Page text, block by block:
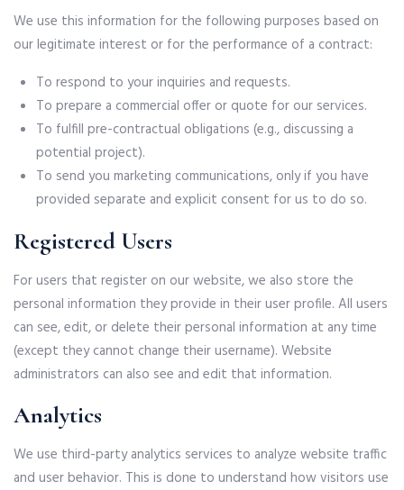
We use this information for the following purposes based on
our legitimate interest or for the performance of a contract:
To respond to your inquiries and requests.
To prepare a commercial offer or quote for our services.
To fulfill pre-contractual obligations (e.g., discussing a
potential project).
To send you marketing communications, only if you have
provided separate and explicit consent for us to do so.
Registered Users
For users that register on our website, we also store the
personal information they provide in their user profile. All users
can see, edit, or delete their personal information at any time
(except they cannot change their username). Website
administrators can also see and edit that information.
Analytics
We use third-party analytics services to analyze website traffic
and user behavior. This is done to understand how visitors use